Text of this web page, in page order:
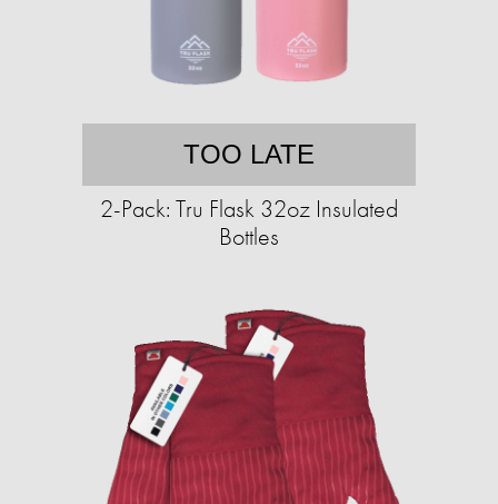
TOO LATE
2-Pack: Tru Flask 32oz Insulated
Bottles